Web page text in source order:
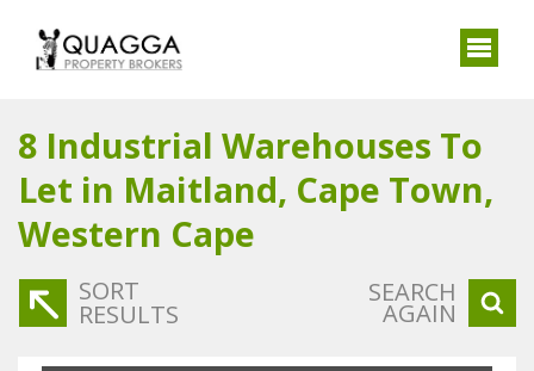
8 Industrial Warehouses To
Let in Maitland, Cape Town,
Western Cape
SORT
RESULTS
SEARCH
AGAIN